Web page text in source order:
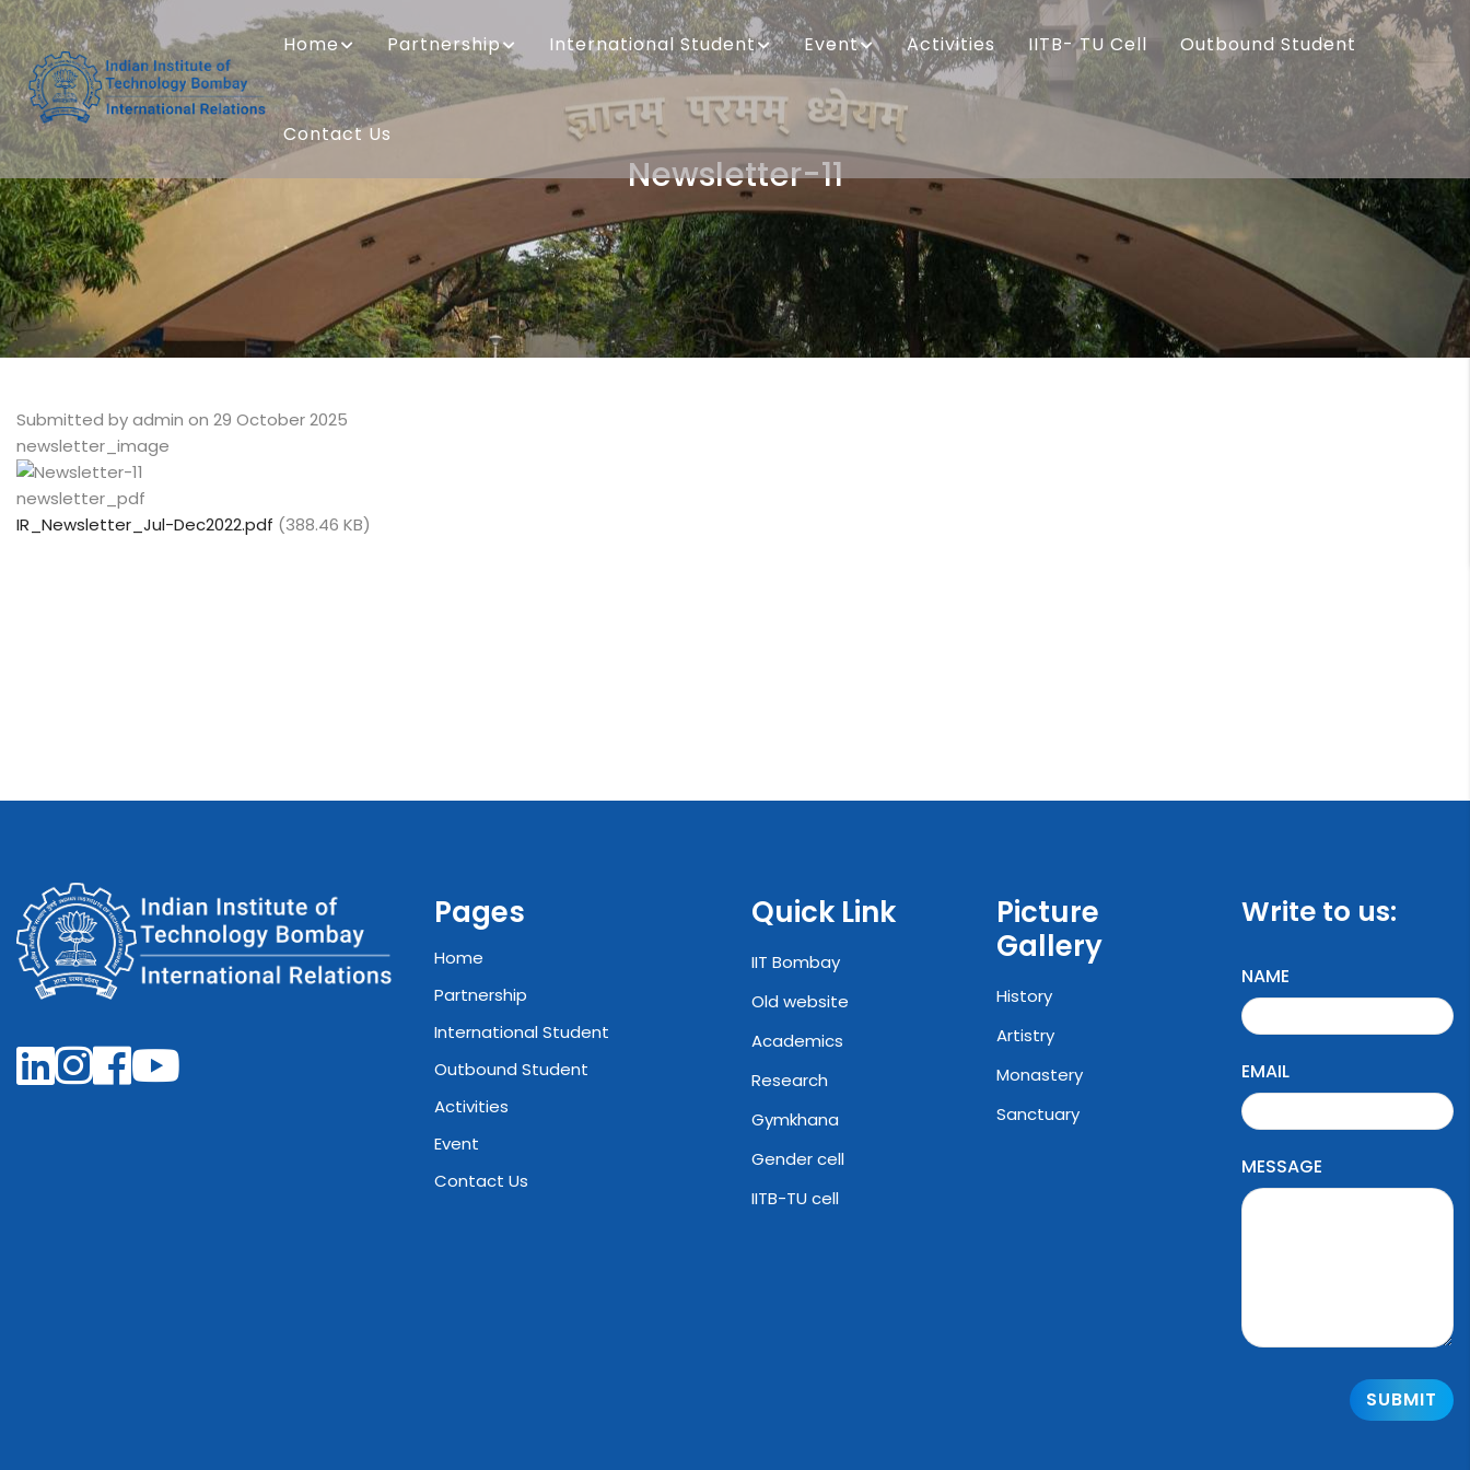
Skip
to
main
content
MAIN
NAVIGATION
Home Partnership International Student Event Activities IITB- TU Cell Outbound Student
Contact Us
Newsletter-11
Breadcrumb
Submitted byadmin on 29 October 2025
newsletter_image
newsletter_pdf
IR_Newsletter_Jul-Dec2022.pdf (388.46 KB)
Pages
Home
Partnership
International Student
Outbound Student
Activities
Event
Contact Us
Quick Link
IIT Bombay
Old website
Academics
Research
Gymkhana
Gender cell
IITB-TU cell
Picture
Gallery
History
Artistry
Monastery
Sanctuary
Write to us:
NAME
EMAIL
MESSAGE